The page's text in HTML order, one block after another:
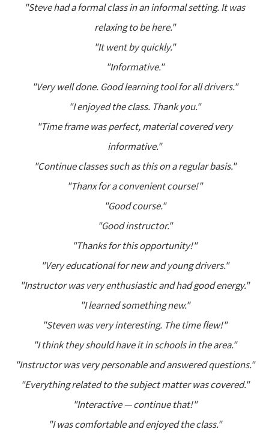
"Steve had a formal class in an informal setting. It was
relaxing to be here."
"It went by quickly."
"Informative."
"Very well done. Good learning tool for all drivers."
"I enjoyed the class. Thank you."
"Time frame was perfect, material covered very
informative."
"Continue classes such as this on a regular basis."
"Thanx for a convenient course!"
"Good course."
"Good instructor."
"Thanks for this opportunity!"
"Very educational for new and young drivers."
"Instructor was very enthusiastic and had good energy."
"I learned something new."
"Steven was very interesting. The time flew!"
"I think they should have it in schools in the area."
"Instructor was very personable and answered questions."
"Everything related to the subject matter was covered."
"Interactive — continue that!"
"I was comfortable and enjoyed the class."